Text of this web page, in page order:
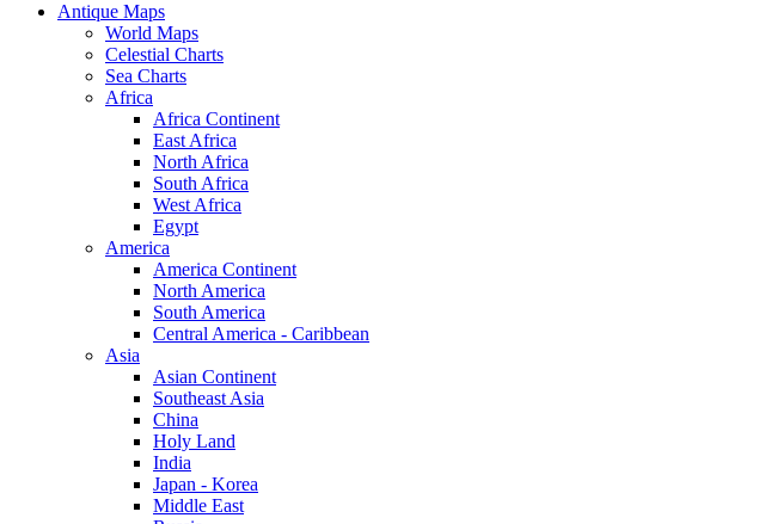
Antique Maps
World Maps
Celestial Charts
Sea Charts
Africa
Africa Continent
East Africa
North Africa
South Africa
West Africa
Egypt
America
America Continent
North America
South America
Central America - Caribbean
Asia
Asian Continent
Southeast Asia
China
Holy Land
India
Japan - Korea
Middle East